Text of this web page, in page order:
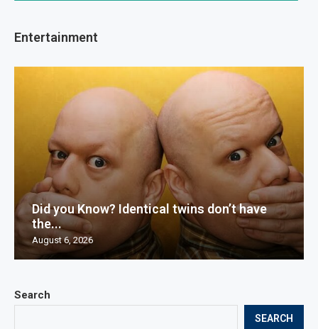
Search
SEARCH
Entertainment
Did you Know? Identical twins don’t have
the...
August 6, 2026